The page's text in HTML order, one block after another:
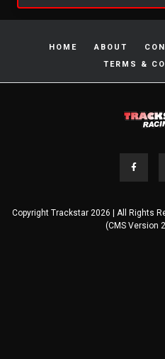
HOME ABOUT
TERMS &
Copyright Trackstar 2026 | All Rights
(CMS Version